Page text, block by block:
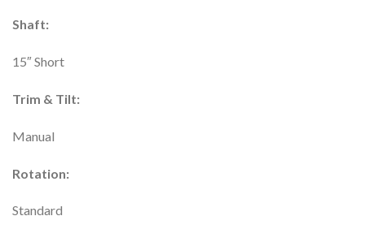
Shaft:
15″ Short
Trim & Tilt:
Manual
Rotation:
Standard